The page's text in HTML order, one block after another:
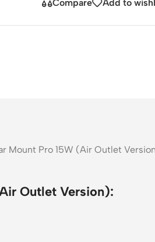
Compare Add to
Pro 15W (Air Outlet
Outlet Version):